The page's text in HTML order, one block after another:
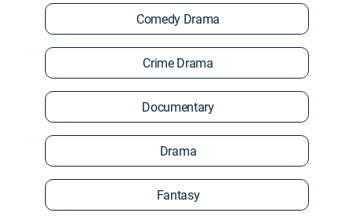
Comedy Drama
Crime Drama
Documentary
Drama
Fantasy